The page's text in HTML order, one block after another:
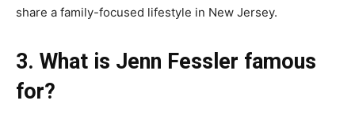
share a family-focused lifestyle in New Jersey.
3. What is Jenn Fessler famous
for?